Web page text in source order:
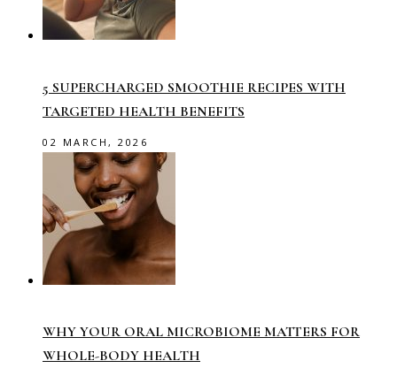
5 SUPERCHARGED SMOOTHIE RECIPES WITH
TARGETED HEALTH BENEFITS
02 MARCH, 2026
WHY YOUR ORAL MICROBIOME MATTERS FOR
WHOLE-BODY HEALTH